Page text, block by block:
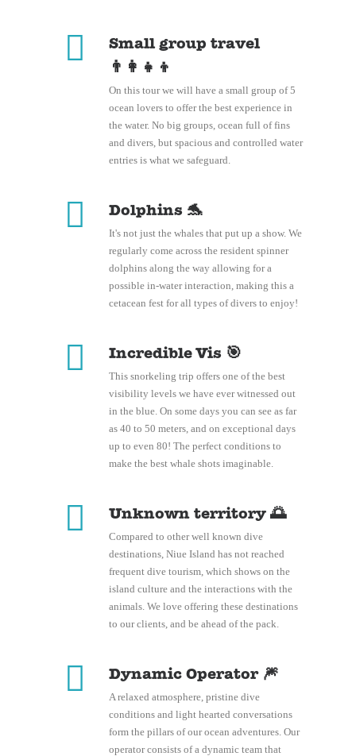
Small group travel
👨‍👩‍👧‍👦
On this tour we will have a small group of 5
ocean lovers to offer the best experience in
the water. No big groups, ocean full of fins
and divers, but spacious and controlled water
entries is what we safeguard.
Dolphins 🐬
It's not just the whales that put up a show. We
regularly come across the resident spinner
dolphins along the way allowing for a
possible in-water interaction, making this a
cetacean fest for all types of divers to enjoy!
Incredible Vis 🎯
This snorkeling trip offers one of the best
visibility levels we have ever witnessed out
in the blue. On some days you can see as far
as 40 to 50 meters, and on exceptional days
up to even 80! The perfect conditions to
make the best whale shots imaginable.
Unknown territory 🌅
Compared to other well known dive
destinations, Niue Island has not reached
frequent dive tourism, which shows on the
island culture and the interactions with the
animals. We love offering these destinations
to our clients, and be ahead of the pack.
Dynamic Operator 🎆
A relaxed atmosphere, pristine dive
conditions and light hearted conversations
form the pillars of our ocean adventures. Our
operator consists of a dynamic team that